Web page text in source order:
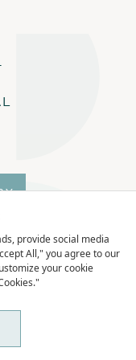
to allow for
DURING
in all guests’
be provided.
ALPHONE
provide social media
All," you agree to our
your cookie